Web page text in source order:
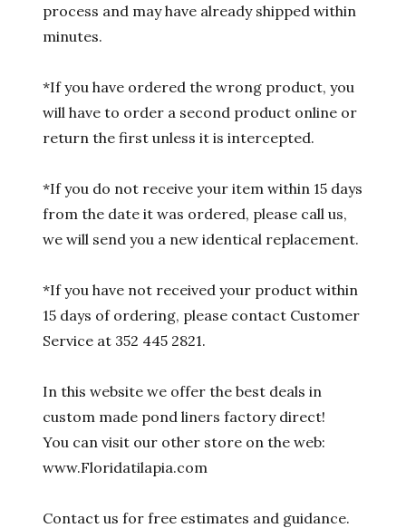
process and may have already shipped within
minutes.
*If you have ordered the wrong product, you
will have to order a second product online or
return the first unless it is intercepted.
*If you do not receive your item within 15 days
from the date it was ordered, please call us,
we will send you a new identical replacement.
*If you have not received your product within
15 days of ordering, please contact Customer
Service at 352 445 2821.
In this website we offer the best deals in
custom made pond liners factory direct!
You can visit our other store on the web:
www.Floridatilapia.com
Contact us for free estimates and guidance.